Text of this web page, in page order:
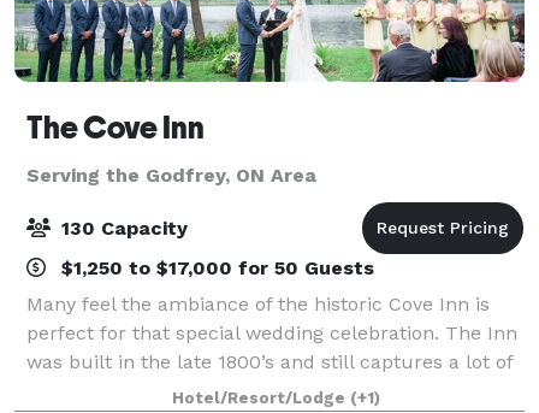
The Cove Inn
Serving the Godfrey, ON Area
130 Capacity
$1,250 to $17,000 for 50 Guests
Many feel the ambiance of the historic Cove Inn is
perfect for that special wedding celebration. The Inn
was built in the late 1800’s and still captures a lot of
it’s original charm yet provides all kinds of modern
Hotel/Resort/Lodge (+1)